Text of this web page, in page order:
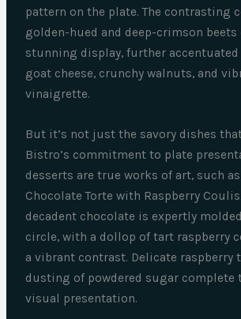
pattern on the plate. The contrasting
golden-hued and deep-crimson beets
stunning display, further accentuated
goat cheese, crunchy walnuts, and
vinaigrette.
But it’s not just the savory dishes
Bistro’s commitment to plate
desserts are true works of art, such
Chocolate Torte with Raspberry
decadent chocolate is expertly
circle, with a dollop of tart raspberry
a vibrant contrast. Delicate raspberry
dusting of powdered sugar complete
visual presentation.